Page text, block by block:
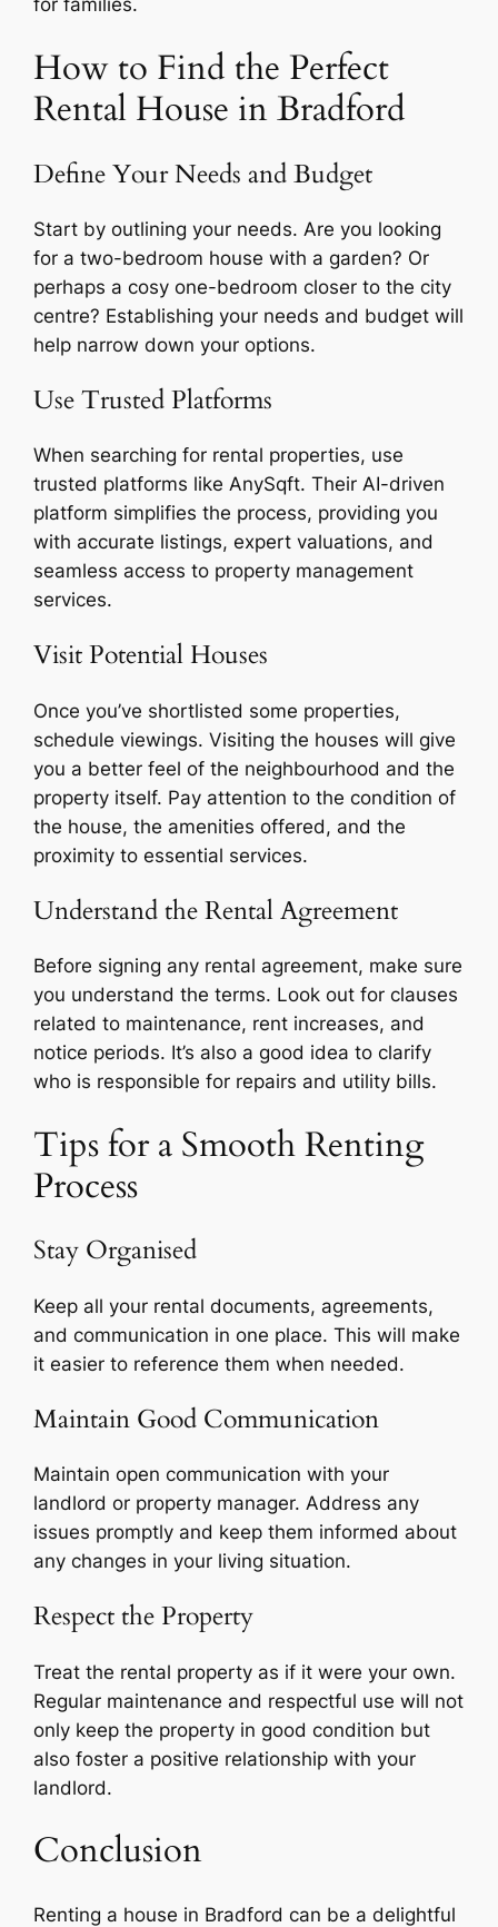
for families.
How to Find the Perfect
Rental House in Bradford
Define Your Needs and Budget
Start by outlining your needs. Are you looking
for a two-bedroom house with a garden? Or
perhaps a cosy one-bedroom closer to the city
centre? Establishing your needs and budget will
help narrow down your options.
Use Trusted Platforms
When searching for rental properties, use
trusted platforms like AnySqft. Their AI-driven
platform simplifies the process, providing you
with accurate listings, expert valuations, and
seamless access to property management
services.
Visit Potential Houses
Once you’ve shortlisted some properties,
schedule viewings. Visiting the houses will give
you a better feel of the neighbourhood and the
property itself. Pay attention to the condition of
the house, the amenities offered, and the
proximity to essential services.
Understand the Rental Agreement
Before signing any rental agreement, make sure
you understand the terms. Look out for clauses
related to maintenance, rent increases, and
notice periods. It’s also a good idea to clarify
who is responsible for repairs and utility bills.
Tips for a Smooth Renting
Process
Stay Organised
Keep all your rental documents, agreements,
and communication in one place. This will make
it easier to reference them when needed.
Maintain Good Communication
Maintain open communication with your
landlord or property manager. Address any
issues promptly and keep them informed about
any changes in your living situation.
Respect the Property
Treat the rental property as if it were your own.
Regular maintenance and respectful use will not
only keep the property in good condition but
also foster a positive relationship with your
landlord.
Conclusion
Renting a house in Bradford can be a delightful